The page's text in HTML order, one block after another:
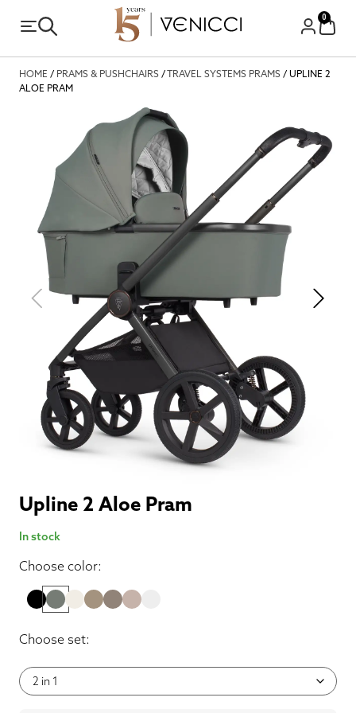
0
HOME / PRAMS & PUSHCHAIRS /TRAVEL SYSTEMS PRAMS / UPLINE 2
ALOE PRAM
Upline 2 Aloe Pram
In stock
Choose color:
Choose set: